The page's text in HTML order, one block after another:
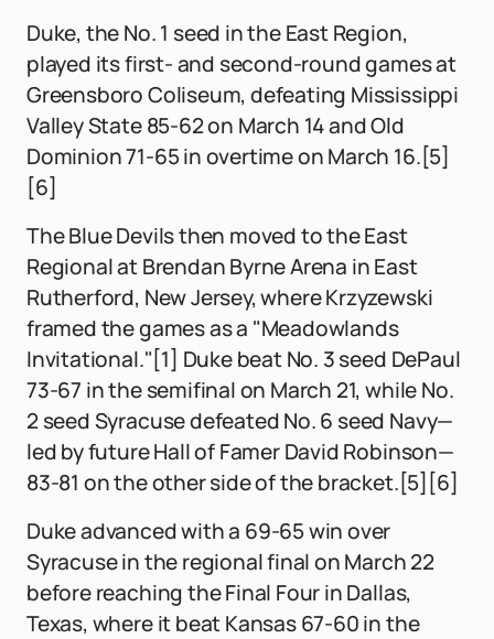
Duke, the No. 1 seed in the East Region,
played its first- and second-round games at
Greensboro Coliseum, defeating Mississippi
Valley State 85-62 on March 14 and Old
Dominion 71-65 in overtime on March 16.[5]
[6]
The Blue Devils then moved to the East
Regional at Brendan Byrne Arena in East
Rutherford, New Jersey, where Krzyzewski
framed the games as a "Meadowlands
Invitational."[1] Duke beat No. 3 seed DePaul
73-67 in the semifinal on March 21, while No.
2 seed Syracuse defeated No. 6 seed Navy—
led by future Hall of Famer David Robinson—
83-81 on the other side of the bracket.[5][6]
Duke advanced with a 69-65 win over
Syracuse in the regional final on March 22
before reaching the Final Four in Dallas,
Texas, where it beat Kansas 67-60 in the